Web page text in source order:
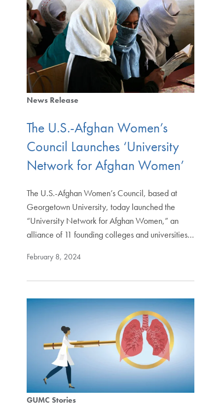
News Release
The U.S.-Afghan Women’s
Council Launches ‘University
Network for Afghan Women’
The U.S.-Afghan Women’s Council, based at
Georgetown University, today launched the
“University Network for Afghan Women,” an
alliance of 11 founding colleges and universities…
February 8, 2024
GUMC Stories